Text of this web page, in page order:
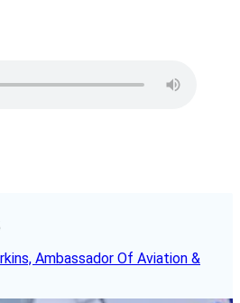
Ambassador Of Aviation &